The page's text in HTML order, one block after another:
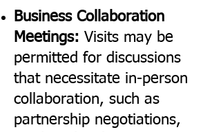
Business Collaboration
Meetings: Visits may be
permitted for discussions
that necessitate in-person
collaboration, such as
partnership negotiations,